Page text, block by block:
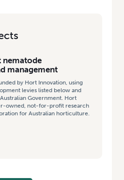
nematode
management
by Hort Innovation, using
levies listed below and
Government. Hort
owned, not-for-profit research
for Australian horticulture.